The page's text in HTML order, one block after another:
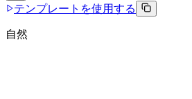
テンプレートを使用する
自然